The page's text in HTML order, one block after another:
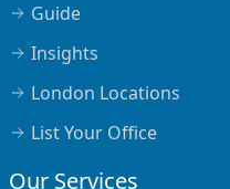
Guide
Insights
London Locations
List Your Office
Our Services